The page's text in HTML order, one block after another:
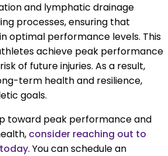
and lymphatic drainage
processes, ensuring that
optimal performance levels. This
achieve peak performance
of future injuries. As a result,
term health and resilience,
goals.
toward peak performance and
consider reaching out to
. You can schedule an